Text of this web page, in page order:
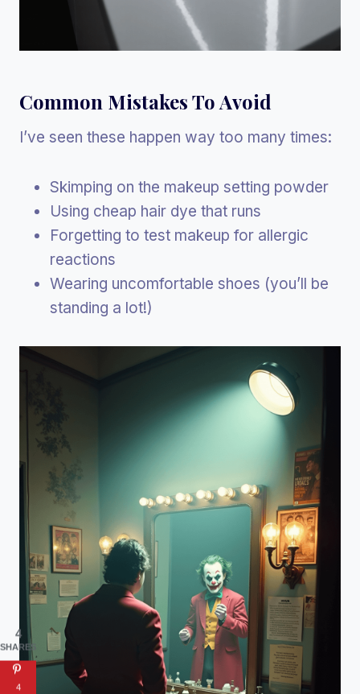
Common Mistakes To Avoid
I’ve seen these happen way too many times:
Skimping on the makeup setting powder
Using cheap hair dye that runs
Forgetting to test makeup for allergic
reactions
Wearing uncomfortable shoes (you’ll be
standing a lot!)
4
SHARES
4